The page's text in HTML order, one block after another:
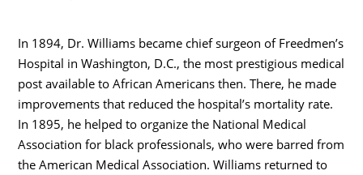
In 1894, Dr. Williams became chief surgeon of Freedmen’s
Hospital in Washington, D.C., the most prestigious medical
post available to African Americans then. There, he made
improvements that reduced the hospital’s mortality rate.
In 1895, he helped to organize the National Medical
Association for black professionals, who were barred from
the American Medical Association. Williams returned to